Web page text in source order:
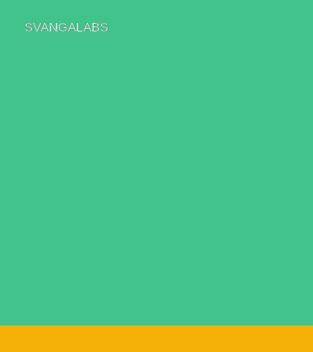
SVANGALABS